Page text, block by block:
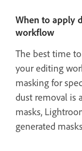
When to apply
workflow
The best time
your editing
masking for
dust removal is
masks,
generated